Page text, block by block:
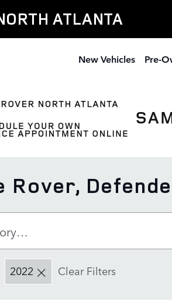
ATLANTA
New Vehicles Pre-
Rover,
2022 Clear Filters